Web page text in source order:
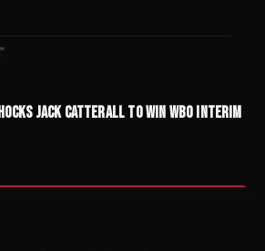
JACK CATTERALL TO WIN WBO INTERIM